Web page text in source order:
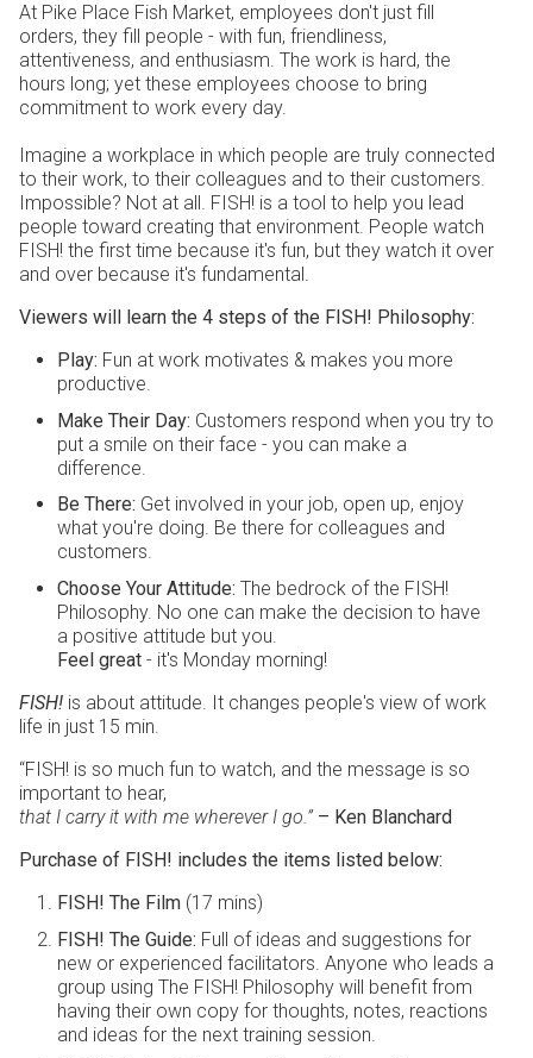
At Pike Place Fish Market, employees don't just fill
orders, they fill people - with fun, friendliness,
attentiveness, and enthusiasm. The work is hard, the
hours long; yet these employees choose to bring
commitment to work every day.
Imagine a workplace in which people are truly connected
to their work, to their colleagues and to their customers.
Impossible? Not at all. FISH! is a tool to help you lead
people toward creating that environment. People watch
FISH! the first time because it's fun, but they watch it over
and over because it's fundamental.
Viewers will learn the 4 steps of the FISH! Philosophy:
Play: Fun at work motivates & makes you more
productive.
Make Their Day: Customers respond when you try to
put a smile on their face - you can make a
difference.
Be There: Get involved in your job, open up, enjoy
what you're doing. Be there for colleagues and
customers.
Choose Your Attitude: The bedrock of the FISH!
Philosophy. No one can make the decision to have
a positive attitude but you.
Feel great - it's Monday morning!
FISH! is about attitude. It changes people's view of work
life in just 15 min.
“FISH! is so much fun to watch, and the message is so
important to hear,
that I carry it with me wherever I go.” – Ken Blanchard
Purchase of FISH! includes the items listed below:
FISH! The Film (17 mins)
FISH! The Guide: Full of ideas and suggestions for
new or experienced facilitators. Anyone who leads a
group using The FISH! Philosophy will benefit from
having their own copy for thoughts, notes, reactions
and ideas for the next training session.